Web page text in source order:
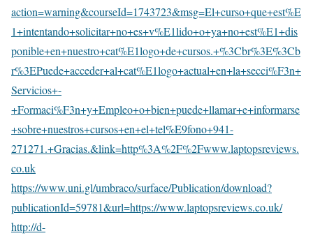
action=warning&courseId=1743723&msg=El+curso+que+est%E
1+intentando+solicitar+no+es+v%E1lido+o+ya+no+est%E1+dis
ponible+en+nuestro+cat%E1logo+de+cursos.+%3Cbr%3E%3Cb
r%3EPuede+acceder+al+cat%E1logo+actual+en+la+secci%F3n+
Servicios+-
+Formaci%F3n+y+Empleo+o+bien+puede+llamar+e+informarse
+sobre+nuestros+cursos+en+el+tel%E9fono+941-
271271.+Gracias.&link=http%3A%2F%2Fwww.laptopsreviews.
co.uk
https://www.uni.gl/umbraco/surface/Publication/download?
publicationId=59781&url=https://www.laptopsreviews.co.uk/
http://d-